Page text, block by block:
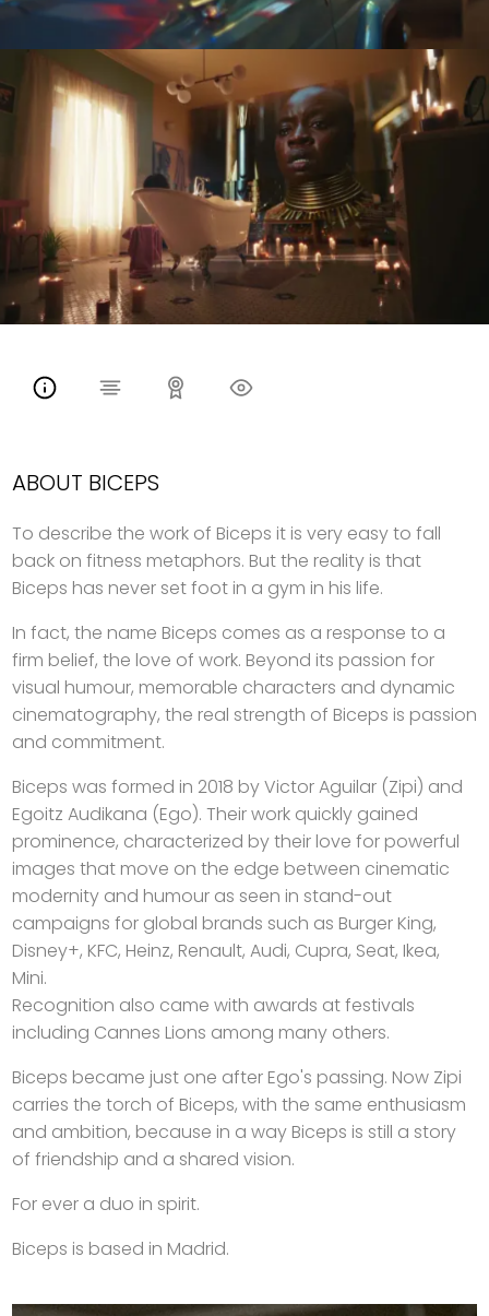
ABOUT BICEPS
To describe the work of Biceps it is very easy to fall
back on fitness metaphors. But the reality is that
Biceps has never set foot in a gym in his life.
In fact, the name Biceps comes as a response to a
firm belief, the love of work. Beyond its passion for
visual humour, memorable characters and dynamic
cinematography, the real strength of Biceps is passion
and commitment.
Biceps was formed in 2018 by Victor Aguilar (Zipi) and
Egoitz Audikana (Ego). Their work quickly gained
prominence, characterized by their love for powerful
images that move on the edge between cinematic
modernity and humour as seen in stand-out
campaigns for global brands such as Burger King,
Disney+, KFC, Heinz, Renault, Audi, Cupra, Seat, Ikea,
Mini.
Recognition also came with awards at festivals
including Cannes Lions among many others.
Biceps became just one after Ego's passing. Now Zipi
carries the torch of Biceps, with the same enthusiasm
and ambition, because in a way Biceps is still a story
of friendship and a shared vision.
For ever a duo in spirit.
Biceps is based in Madrid.